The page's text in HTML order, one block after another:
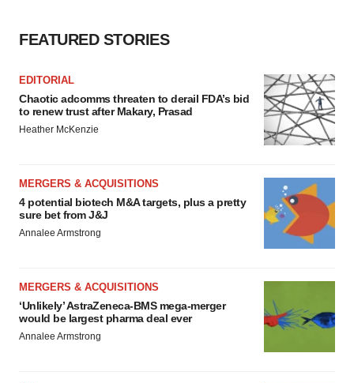
FEATURED STORIES
EDITORIAL
Chaotic adcomms threaten to derail FDA’s bid
to renew trust after Makary, Prasad
Heather McKenzie
MERGERS & ACQUISITIONS
4 potential biotech M&A targets, plus a pretty
sure bet from J&J
Annalee Armstrong
MERGERS & ACQUISITIONS
‘Unlikely’ AstraZeneca-BMS mega-merger
would be largest pharma deal ever
Annalee Armstrong